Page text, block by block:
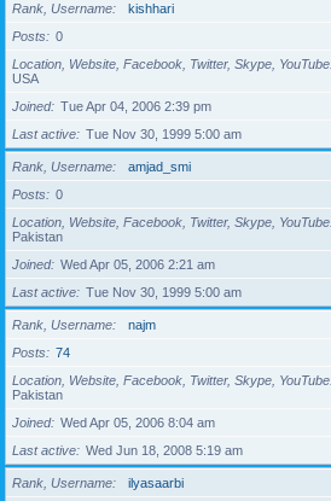
Rank, Username
kishhari
Posts
0
Location, Website, Facebook, Twitter, Skype, YouTube
USA
Joined
Tue Apr 04, 2006 2:39 pm
Last active
Tue Nov 30, 1999 5:00 am
Rank, Username
amjad_smi
Posts
0
Location, Website, Facebook, Twitter, Skype, YouTube
Pakistan
Joined
Wed Apr 05, 2006 2:21 am
Last active
Tue Nov 30, 1999 5:00 am
Rank, Username
najm
Posts
74
Location, Website, Facebook, Twitter, Skype, YouTube
Pakistan
Joined
Wed Apr 05, 2006 8:04 am
Last active
Wed Jun 18, 2008 5:19 am
Rank, Username
ilyasaarbi